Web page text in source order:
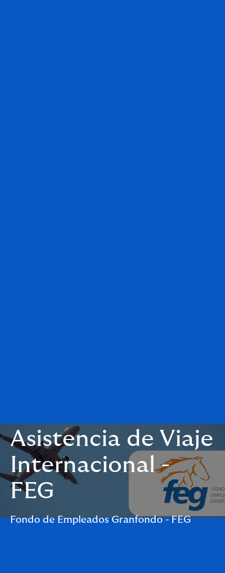
Asistencia de Viaje
Internacional -
FEG
Fondo de Empleados Granfondo - FEG